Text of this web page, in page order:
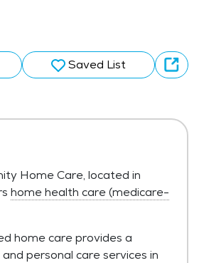
Saved List
Home Care, located in
home health care (medicare-
home care provides a
personal care services in